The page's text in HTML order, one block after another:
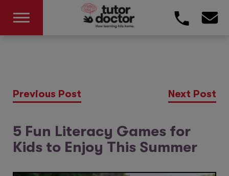
Previous Post Next Post
5 Fun Literacy Games for
Kids to Enjoy This Summer